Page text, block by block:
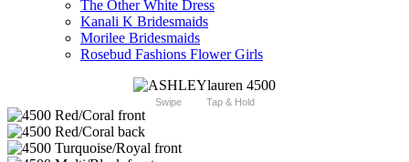
The Other White Dress
Kanali K Bridesmaids
Morilee Bridesmaids
Rosebud Fashions Flower Girls
Swipe Tap & Hold